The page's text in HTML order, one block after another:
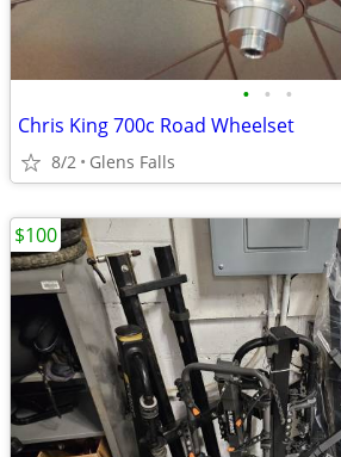
• • •
Chris King 700c Road Wheelset
8/2 Glens Falls
$100